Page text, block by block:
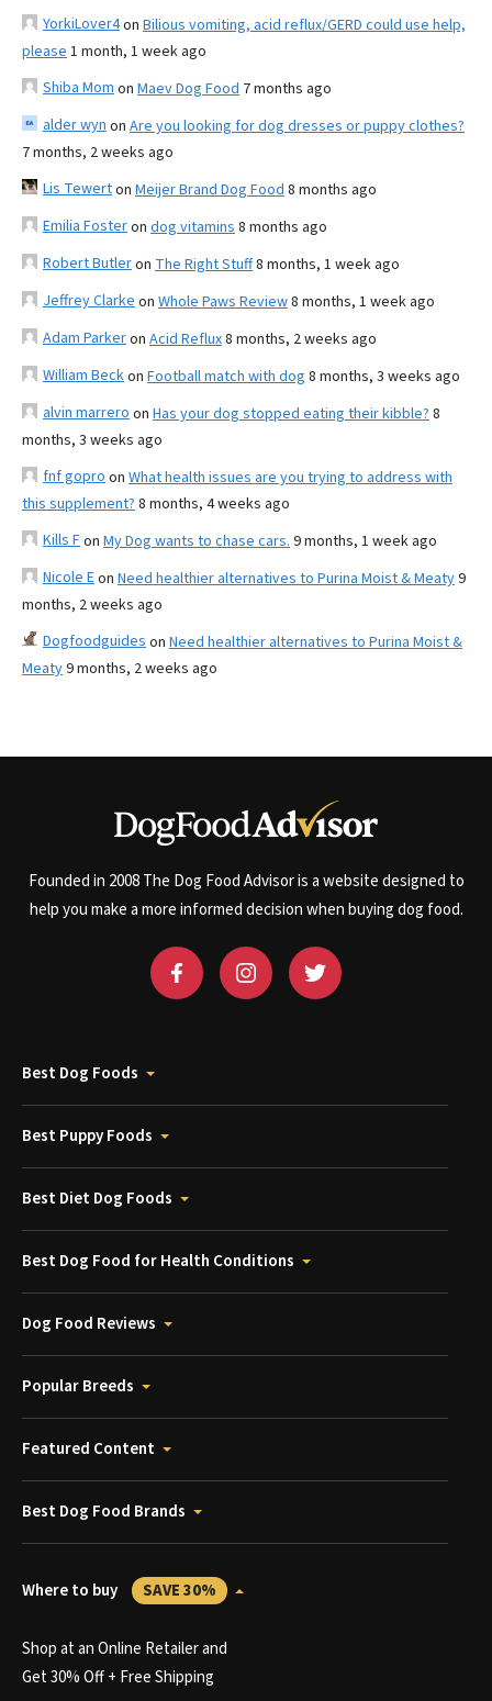
YorkiLover4on Bilious vomiting, acid reflux/GERD could use help,
please 1 month, 1 week ago
Shiba Mom on Maev Dog Food 7 months ago
alder wyn on Are you looking for dog dresses or puppy clothes?
7 months, 2 weeks ago
Lis Tewerton Meijer Brand Dog Food 8 months ago
Emilia Fosteron dog vitamins 8 months ago
Robert Butleron The Right Stuff8 months, 1 week ago
Jeffrey Clarke on Whole Paws Review8 months, 1 week ago
Adam Parkeron Acid Reflux8 months, 2 weeks ago
William Beckon Football match with dog 8 months, 3 weeks ago
alvin marrero on Has your dog stopped eating their kibble? 8
months, 3 weeks ago
fnf gopro on What health issues are you trying to address with
this supplement? 8 months, 4 weeks ago
Kills Fon My Dog wants to chase cars. 9 months, 1 week ago
Nicole Eon Need healthier alternatives to Purina Moist & Meaty9
months, 2 weeks ago
Dogfoodguides on Need healthier alternatives to Purina Moist &
Meaty9 months, 2 weeks ago
Founded in 2008 The Dog Food Advisor is a website designed to
help you make a more informed decision when buying dog food.
Best Dog Foods
Best Puppy Foods
Best Diet Dog Foods
Best Dog Food for Health Conditions
Dog Food Reviews
Popular Breeds
Featured Content
Best Dog Food Brands
Where to buy SAVE 30%
Shop at an Online Retailer and
Get 30% Off + Free Shipping